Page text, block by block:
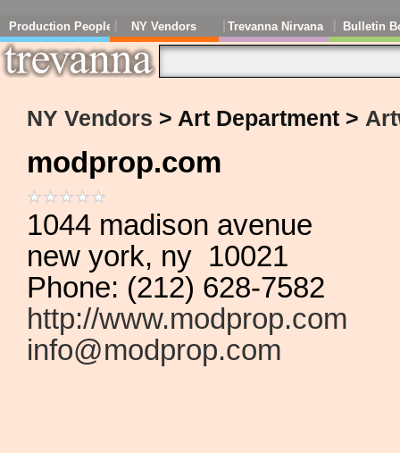
Production People NY Vendors Trevanna Nirvana Bulletin
NY Vendors > Art Department >
modprop.com
1044 madison avenue
new york, ny 10021
Phone: (212) 628-7582
http://www.modprop.com
info@modprop.com